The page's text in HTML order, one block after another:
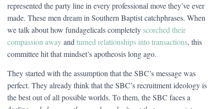
represented the party line in every professional move they’ve ever
made. These men dream in Southern Baptist catchphrases. When
we talk about how fundagelicals completely scorched their
compassion awayand turned relationships into transactions, this
committee hit that mindset’s apotheosis long ago.
They started with the assumption that the SBC’s message was
perfect. They already think that the SBC’s recruitment ideology is
the best out of all possible worlds. To them, the SBC faces a